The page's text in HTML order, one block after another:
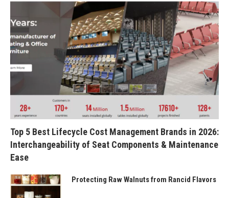
Top 5 Best Lifecycle Cost Management Brands in 2026:
Interchangeability of Seat Components & Maintenance
Ease
Protecting Raw Walnuts from Rancid Flavors